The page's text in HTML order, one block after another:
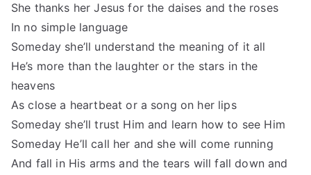
She thanks her Jesus for the daises and the roses
In no simple language
Someday she’ll understand the meaning of it all
He’s more than the laughter or the stars in the
heavens
As close a heartbeat or a song on her lips
Someday she’ll trust Him and learn how to see Him
Someday He’ll call her and she will come running
And fall in His arms and the tears will fall down and